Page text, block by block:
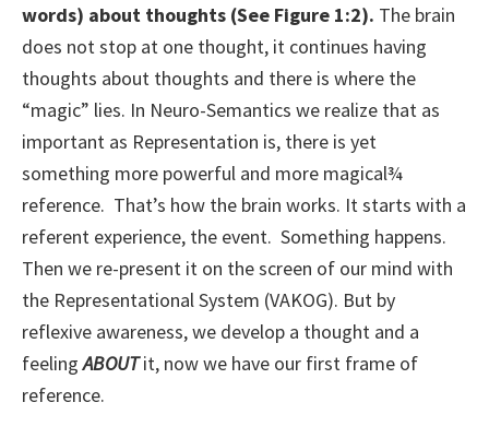
words) about thoughts (See Figure 1:2). The brain
does not stop at one thought, it continues having
thoughts about thoughts and there is where the
“magic” lies. In Neuro-Semantics we realize that as
important as Representation is, there is yet
something more powerful and more magical¾
reference. That’s how the brain works. It starts with a
referent experience, the event. Something happens.
Then we re-present it on the screen of our mind with
the Representational System (VAKOG). But by
reflexive awareness, we develop a thought and a
feelingABOUTit, now we have our first frame of
reference.